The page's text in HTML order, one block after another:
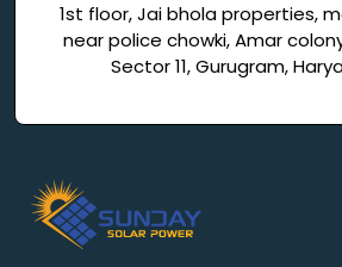
1st floor, Jai bhola properties,
near police chowki, Amar
Sector 11, Gurugram,